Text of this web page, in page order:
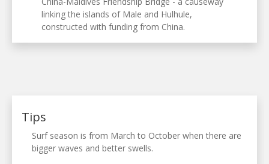
linking the islands of Male and Hulhule,
constructed with funding from China.
Tips
Surf season is from March to October when there are
bigger waves and better swells.